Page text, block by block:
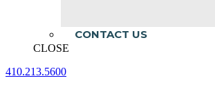
CONTACT US
CLOSE
410.213.5600